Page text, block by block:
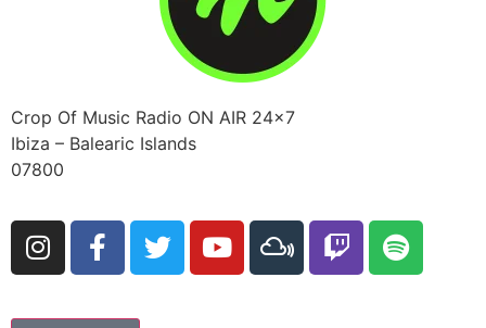
Crop Of Music Radio ON AIR 24×7
Ibiza – Balearic Islands
07800